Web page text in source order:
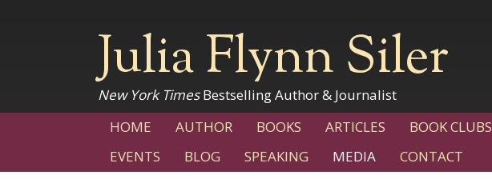
Julia Flynn Siler
New York TimesBestselling Author & Journalist
HOME AUTHOR BOOKS ARTICLES BOOK CLUBS
EVENTS
BLOG SPEAKING MEDIA CONTACT